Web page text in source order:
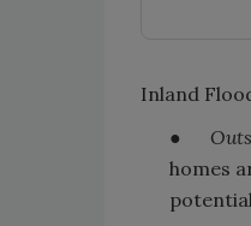
Inland
●
homes